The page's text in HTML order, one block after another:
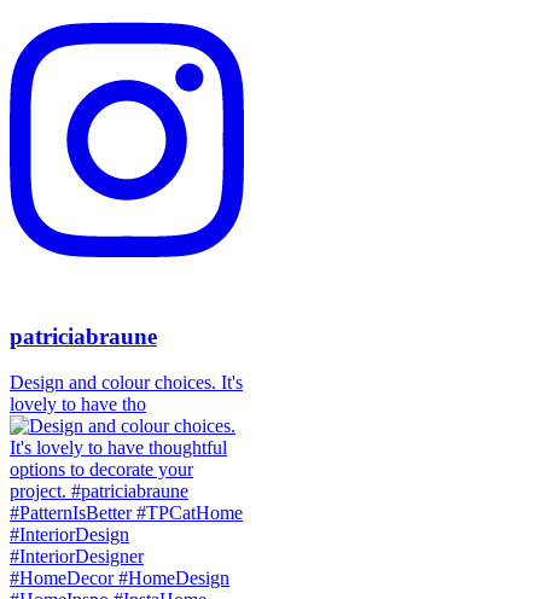
patriciabraune
Design and colour choices. It's
lovely to have tho